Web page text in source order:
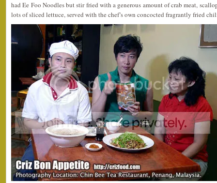
had Ee Foo Noodles but stir fried with a generous amount of crab meat,
lots of sliced lettuce, served with the chef’s own concocted fragrantly fried